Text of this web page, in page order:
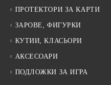
ПРОТЕКТОРИ ЗА КАРТИ
ЗАРОВЕ, ФИГУРКИ
КУТИИ, КЛАСЬОРИ
АКСЕСОАРИ
ПОДЛОЖКИ ЗА ИГРА